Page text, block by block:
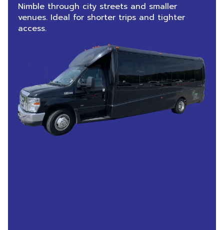
Nimble through city streets and smaller
venues. Ideal for shorter trips and tighter
access.